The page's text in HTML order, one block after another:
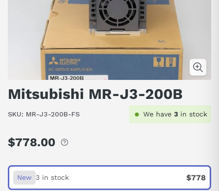
Mitsubishi MR-J3-200B
SKU: MR-J3-200B-FS We have 3 in stock
Regular
$778.00
New $778
3 in stock